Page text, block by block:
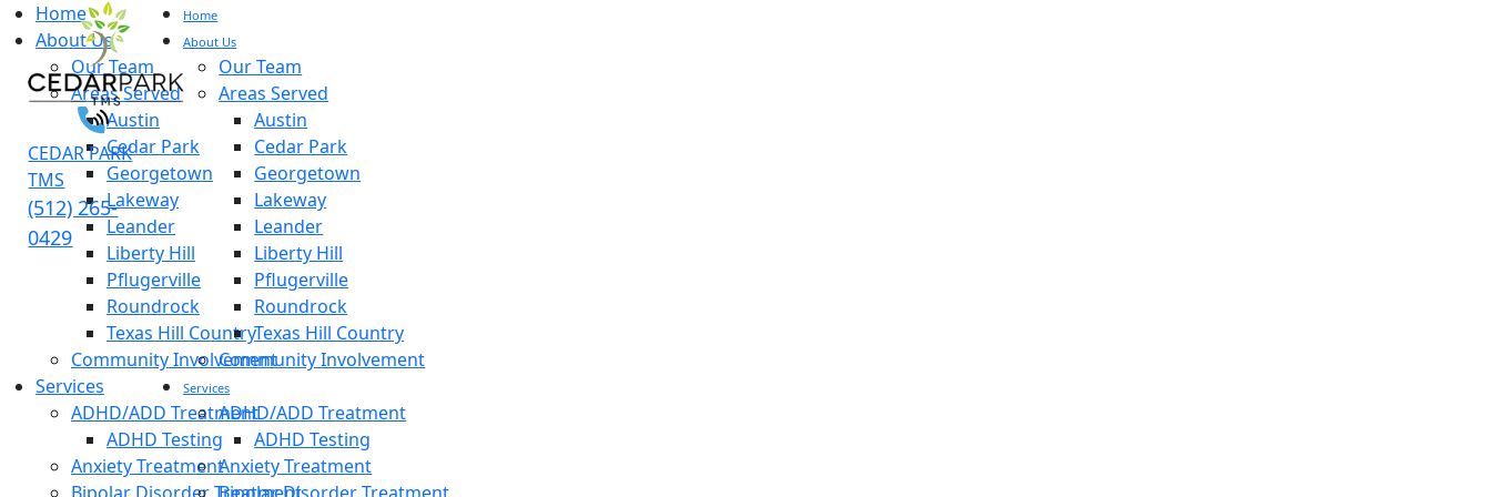
Home
About Us
Our Team
Areas Served
Austin
Cedar Park
Georgetown
Lakeway
Leander
Liberty Hill
Pflugerville
Roundrock
Texas Hill Country
Community Involvement
Services
ADHD/ADD Treatment
ADHD Testing
Anxiety Treatment
CEDAR PARK
TMS
(512) 265-
0429
Home
About Us
Our Team
Areas Served
Austin
Cedar Park
Georgetown
Lakeway
Leander
Liberty Hill
Pflugerville
Roundrock
Texas Hill Country
Community Involvement
Services
ADHD/ADD Treatment
ADHD Testing
Anxiety Treatment